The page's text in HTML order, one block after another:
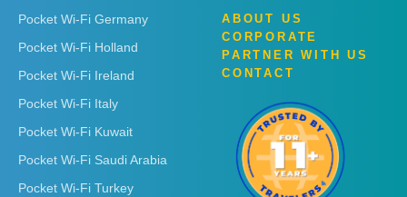
Pocket Wi-Fi Germany
Pocket Wi-Fi Holland
Pocket Wi-Fi Ireland
Pocket Wi-Fi Italy
Pocket Wi-Fi Kuwait
Pocket Wi-Fi Saudi Arabia
Pocket Wi-Fi Turkey
ABOUT US
CORPORATE
PARTNER WITH US
CONTACT